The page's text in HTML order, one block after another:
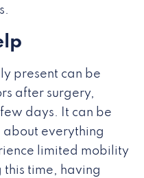
present can be
after surgery,
days. It can be
about everything
limited mobility
time, having